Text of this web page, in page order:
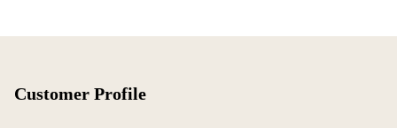
Customer Profile